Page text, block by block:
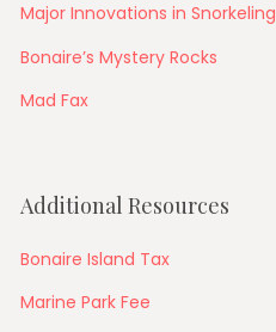
Major Innovations in Snorkeling
Bonaire’s Mystery Rocks
Mad Fax
Additional Resources
Bonaire Island Tax
Marine Park Fee